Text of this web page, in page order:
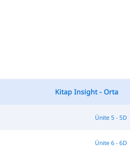
Kitap Insight - Orta
Ünite 5 - 5D
Ünite 6 - 6D